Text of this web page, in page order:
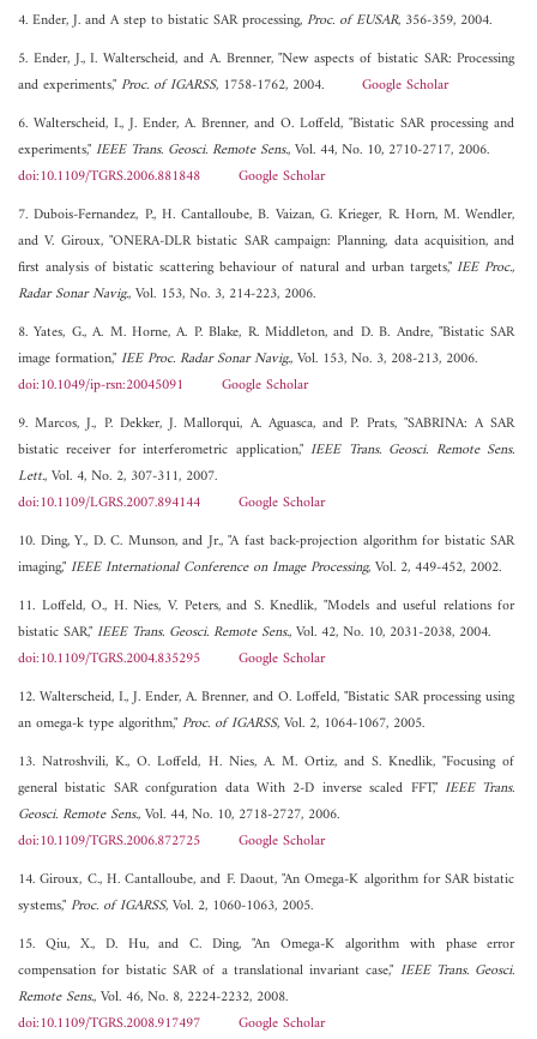
4. Ender, J. and A step to bistatic SAR processing,Proc. of EUSAR, 356-359, 2004.
5. Ender, J., I. Walterscheid, and A. Brenner, "New aspects of bistatic SAR: Processing
and experiments,"Proc. of IGARSS, 1758-1762, 2004. Google Scholar
6. Walterscheid, I., J. Ender, A. Brenner, and O. Loffeld, "Bistatic SAR processing and
experiments,"IEEE Trans. Geosci. Remote Sens., Vol. 44, No. 10, 2710-2717, 2006.
doi:10.1109/TGRS.2006.881848
Google Scholar
7. Dubois-Fernandez, P., H. Cantalloube, B. Vaizan, G. Krieger, R. Horn, M. Wendler,
and V. Giroux, "ONERA-DLR bistatic SAR campaign: Planning, data acquisition, and
first analysis of bistatic scattering behaviour of natural and urban targets,"IEE Proc.,
Radar Sonar Navig., Vol. 153, No. 3, 214-223, 2006.
8. Yates, G., A. M. Horne, A. P. Blake, R. Middleton, and D. B. Andre, "Bistatic SAR
image formation,"IEE Proc. Radar Sonar Navig., Vol. 153, No. 3, 208-213, 2006.
doi:10.1049/ip-rsn:20045091
Google Scholar
9. Marcos, J., P. Dekker, J. Mallorqui, A. Aguasca, and P. Prats, "SABRINA: A SAR
bistatic receiver for interferometric application,"IEEE Trans. Geosci. Remote Sens.
Lett., Vol. 4, No. 2, 307-311, 2007.
doi:10.1109/LGRS.2007.894144
Google Scholar
10. Ding, Y., D. C. Munson, and Jr., "A fast back-projection algorithm for bistatic SAR
imaging,"IEEE International Conference on Image Processing, Vol. 2, 449-452, 2002.
11. Loffeld, O., H. Nies, V. Peters, and S. Knedlik, "Models and useful relations for
bistatic SAR,"IEEE Trans. Geosci. Remote Sens., Vol. 42, No. 10, 2031-2038, 2004.
doi:10.1109/TGRS.2004.835295
Google Scholar
12. Walterscheid, I., J. Ender, A. Brenner, and O. Loffeld, "Bistatic SAR processing using
an omega-k type algorithm,"Proc. of IGARSS, Vol. 2, 1064-1067, 2005.
13. Natroshvili, K., O. Loffeld, H. Nies, A. M. Ortiz, and S. Knedlik, "Focusing of
general bistatic SAR confguration data With 2-D inverse scaled FFT,"IEEE Trans.
Geosci. Remote Sens., Vol. 44, No. 10, 2718-2727, 2006.
doi:10.1109/TGRS.2006.872725
Google Scholar
14. Giroux, C., H. Cantalloube, and F. Daout, "An Omega-K algorithm for SAR bistatic
systems,"Proc. of IGARSS, Vol. 2, 1060-1063, 2005.
15. Qiu, X., D. Hu, and C. Ding, "An Omega-K algorithm with phase error
compensation for bistatic SAR of a translational invariant case," IEEE Trans. Geosci.
Remote Sens., Vol. 46, No. 8, 2224-2232, 2008.
doi:10.1109/TGRS.2008.917497
Google Scholar